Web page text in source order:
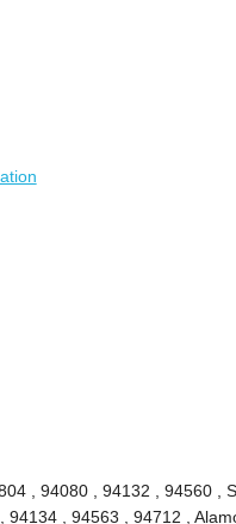
, 94080 , 94132 , 94560 ,
, 94563 , 94712 ,